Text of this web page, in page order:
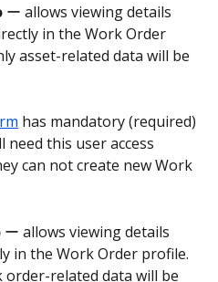
ー allows viewing details
in the Work Order
asset-related data will be
has mandatory (required)
need this user access
can not create new Work
ー allows viewing details
in the Work Order profile.
order-related data will be